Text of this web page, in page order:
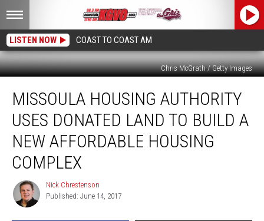
LISTEN NOW COAST TO COAST AM
Chris McGrath / Getty Images
Housing
Authority
Uses
Donated
Land
New
MISSOULA HOUSING AUTHORITY
USES DONATED LAND TO BUILD A
NEW AFFORDABLE HOUSING
COMPLEX
Nick
Chrestenson
Nick Chrestenson
Published: June 14, 2017